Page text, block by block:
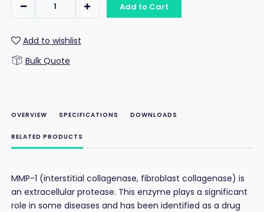
Add to Cart
Add to wishlist
Bulk Quote
OVERVIEW SPECIFICATIONS DOWNLOADS
RELATED PRODUCTS
MMP-1 (interstitial collagenase, fibroblast collagenase) is
an extracellular protease. This enzyme plays a significant
role in some diseases and has been identified as a drug